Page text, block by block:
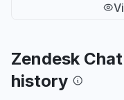
Zendesk
history